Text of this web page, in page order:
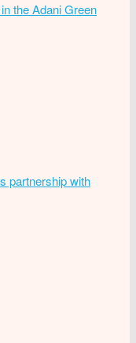
the Adani Green
partnership with